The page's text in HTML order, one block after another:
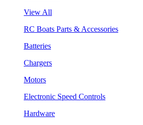
View All
RC Boats Parts & Accessories
Batteries
Chargers
Motors
Electronic Speed Controls
Hardware